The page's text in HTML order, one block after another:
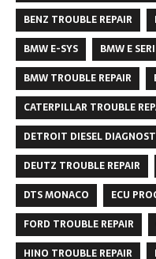
BENZ TROUBLE REPAIR
BMW E-SYS
BMW E
BMW TROUBLE REPAIR
CATERPILLAR TROUBLE
DETROIT DIESEL
DEUTZ TROUBLE REPAIR
DTS MONACO
ECU
FORD TROUBLE REPAIR
HINO TROUBLE REPAIR